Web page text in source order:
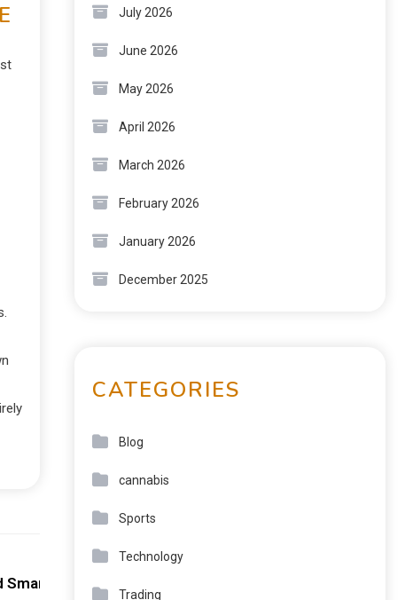
Play
July 2026
June 2026
May 2026
April 2026
March 2026
February 2026
January 2026
December 2025
CATEGORIES
Blog
cannabis
Sports
Technology
Trading